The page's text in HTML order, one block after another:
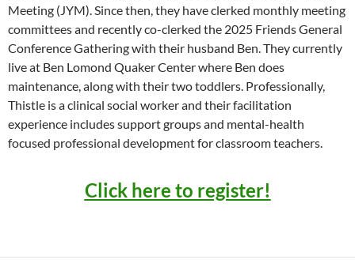
Meeting (JYM). Since then, they have clerked monthly meeting
committees and recently co-clerked the 2025 Friends General
Conference Gathering with their husband Ben. They currently
live at Ben Lomond Quaker Center where Ben does
maintenance, along with their two toddlers. Professionally,
Thistle is a clinical social worker and their facilitation
experience includes support groups and mental-health
focused professional development for classroom teachers.
Click here to register!